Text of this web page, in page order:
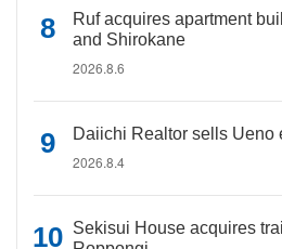
Ruf acquires apartment
and Shirokane
2026.8.6
Daiichi Realtor sells Ueno
2026.8.4
Sekisui House acquires